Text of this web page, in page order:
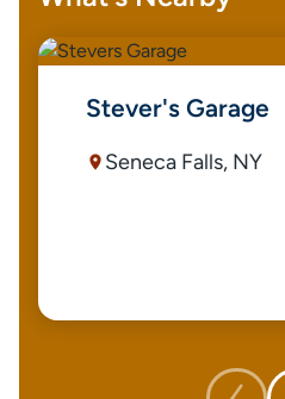
Stever's Garage
Seneca Falls, NY